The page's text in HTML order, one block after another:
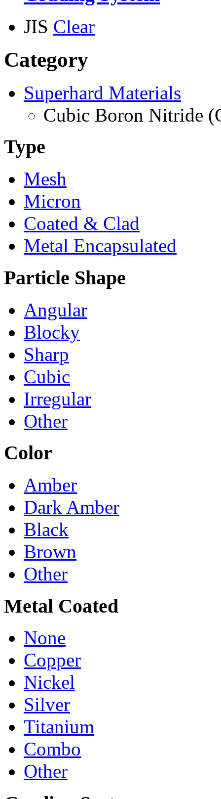
JIS Clear
Category
Superhard Materials
Cubic Boron Nitride
Type
Mesh
Micron
Coated & Clad
Metal Encapsulated
Particle Shape
Angular
Blocky
Sharp
Cubic
Irregular
Other
Color
Amber
Dark Amber
Black
Brown
Other
Metal Coated
None
Copper
Nickel
Silver
Titanium
Combo
Other